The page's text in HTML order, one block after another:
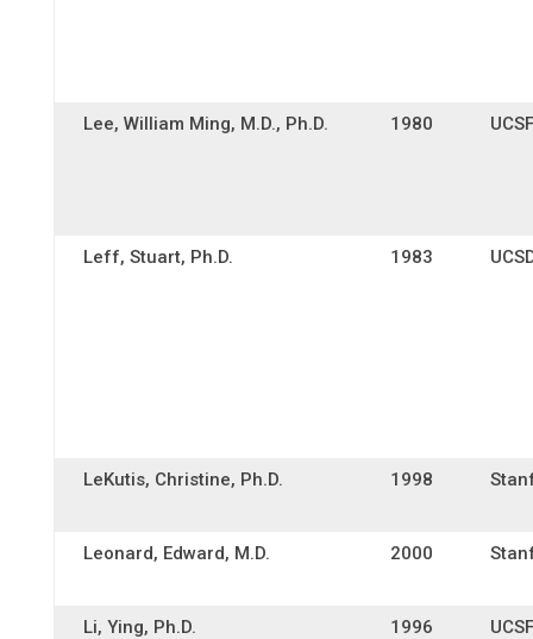
Lee, William Ming, M.D., Ph.D. 1980 UCSF
Leff, Stuart, Ph.D. 1983
LeKutis, Christine, Ph.D. 1998
Leonard, Edward, M.D. 2000
Li, Ying, Ph.D. 1996 UCSF